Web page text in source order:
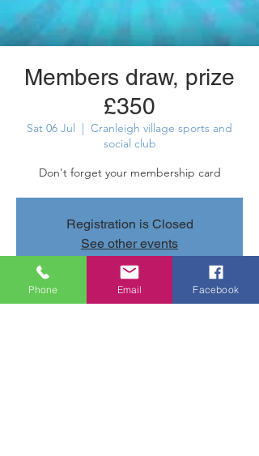
Members draw, prize
£350
Sat 06 Jul
  |
Cranleigh village sports and
social club
Don't forget your membership card
Registration is Closed
See other events
Time & Location
Phone Email Facebook